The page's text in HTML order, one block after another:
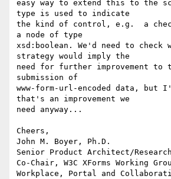
easy way to extend this to the
type is used to indicate
the kind of control, e.g.  a
a node of type
xsd:boolean. We'd need to check
strategy would imply the
need for further improvement to
submission of
www-form-url-encoded data, but
that's an improvement we
need anyway...
Cheers,
John M. Boyer, Ph.D.
Senior Product Architect/
Co-Chair, W3C XForms Working
Workplace, Portal and